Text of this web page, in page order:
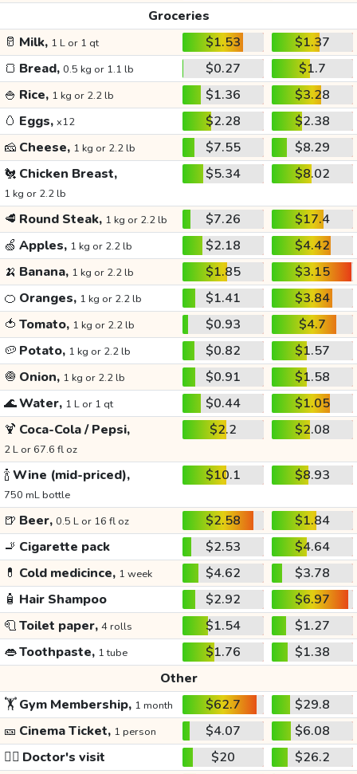
Groceries
🥛 Milk, 1 L or 1 qt $1.53
$1.37
🍞 Bread, 0.5 kg or 1.1 lb $0.27
$1.7
🍚 Rice, 1 kg or 2.2 lb $1.36
$3.28
🥚 Eggs, x12 $2.28
$2.38
🧀 Cheese, 1 kg or 2.2 lb $7.55
$8.29
🐔 Chicken Breast,
1 kg or 2.2 lb
$5.34 $8.02
🥩 Round Steak, 1 kg or 2.2 lb $7.26
$17.4
🍏 Apples, 1 kg or 2.2 lb $2.18
$4.42
🍌 Banana, 1 kg or 2.2 lb $1.85
$3.15
🍊 Oranges, 1 kg or 2.2 lb $1.41
$3.84
🍅 Tomato, 1 kg or 2.2 lb $0.93
$4.7
🥔 Potato, 1 kg or 2.2 lb $0.82
$1.57
🧅 Onion, 1 kg or 2.2 lb $0.91
$1.58
🌊Water, 1 L or 1 qt $0.44
$1.05
🍹 Coca-Cola / Pepsi,
2 L or 67.6 fl oz
$2.2 $2.08
🍾Wine (mid-priced),
750 mL bottle
$10.1 $8.93
🍺 Beer, 0.5 L or 16 fl oz $2.58
$1.84
🚬 Cigarette pack $2.53
$4.64
💊 Cold medicince, 1 week $4.62
$3.78
🧴 Hair Shampoo $2.92
$6.97
🧻Toilet paper, 4 rolls $1.54
$1.27
👄Toothpaste, 1 tube $1.76
$1.38
Other
🏋️Gym Membership, 1 month $62.7
$29.8
🎫 Cinema Ticket, 1 person $4.07
$6.08
👩‍⚕️ Doctor's visit $20
$26.2